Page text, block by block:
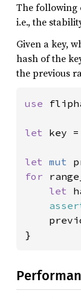
The following
i.e., the
Given a key,
hash of the
the previous
use
let key =
let mut
for
let
}